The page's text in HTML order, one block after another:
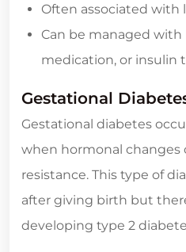
Often associated with
Can be managed with
medication, or insulin
Gestational
Gestational diabetes
when hormonal changes
resistance. This type of
after giving birth but
developing type 2